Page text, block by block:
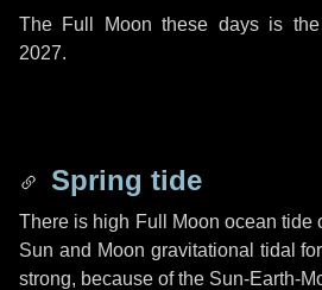
The Full Moon these days is
2027.
Spring tide
There is high Full Moon ocean tide
Sun and Moon gravitational tidal
strong, because of the Sun-Earth-